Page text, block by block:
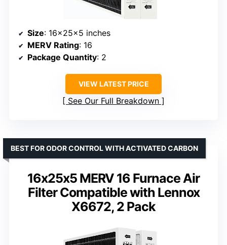
Size: 16x25x5 inches
MERV Rating: 16
Package Quantity: 2
VIEW LATEST PRICE
See Our Full Breakdown
16x25x5 MERV 16 Furnace Air
Filter Compatible with Lennox
X6672, 2 Pack
BEST FOR ODOR CONTROL WITH ACTIVATED CARBON